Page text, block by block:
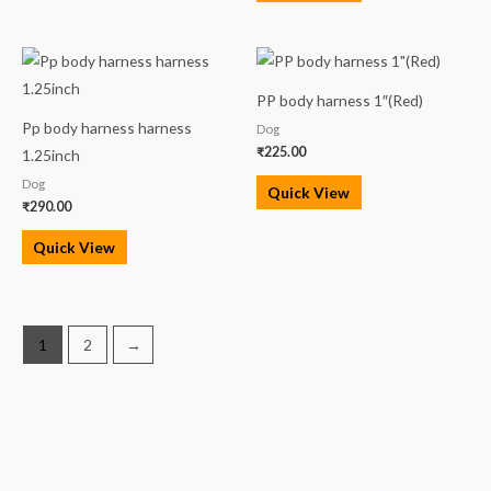
Pp body harness harness
1.25inch
Dog
₹290.00
Quick View
PP body harness 1″(Red)
Dog
₹225.00
Quick View
1 2 →